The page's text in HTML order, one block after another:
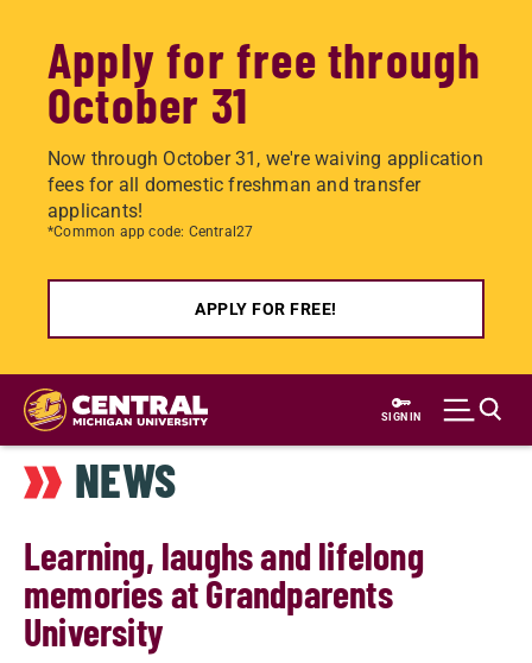
Apply for free through
October 31
Now through October 31, we're waiving application
fees for all domestic freshman and transfer
applicants!
*Common app code: Central27
APPLY FOR FREE!
Skip
main
content
SIGN IN
NEWS
Learning, laughs and lifelong
memories at Grandparents
University